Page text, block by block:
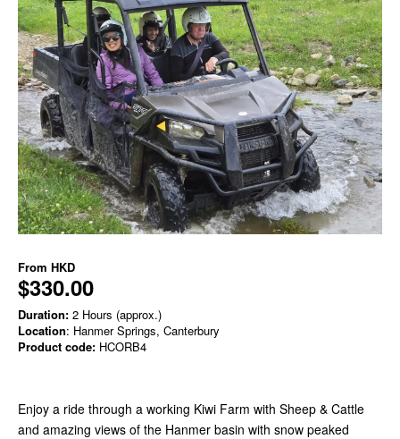
From HKD
$330.00
Duration: 2 Hours (approx.)
Location: Hanmer Springs, Canterbury
Product code: HCORB4
Enjoy a ride through a working Kiwi Farm with Sheep & Cattle
and amazing views of the Hanmer basin with snow peaked